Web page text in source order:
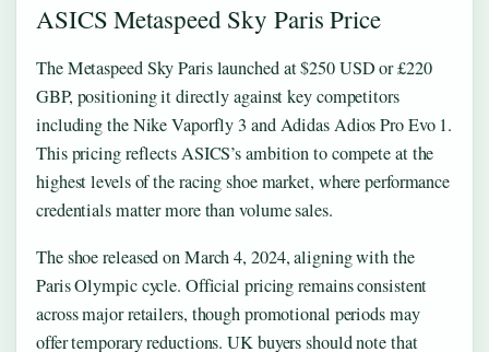
ASICS Metaspeed Sky Paris Price
The Metaspeed Sky Paris launched at $250 USD or £220
GBP, positioning it directly against key competitors
including the Nike Vaporfly 3 and Adidas Adios Pro Evo 1.
This pricing reflects ASICS’s ambition to compete at the
highest levels of the racing shoe market, where performance
credentials matter more than volume sales.
The shoe released on March 4, 2024, aligning with the
Paris Olympic cycle. Official pricing remains consistent
across major retailers, though promotional periods may
offer temporary reductions. UK buyers should note that